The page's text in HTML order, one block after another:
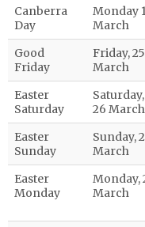
Canberra
Day
Monday
March
Good
Friday
Friday, 25
March
Easter
Saturday
Saturday,
26 March
Easter
Sunday
Sunday,
March
Easter
Monday
Monday,
March